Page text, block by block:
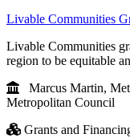
Livable Communities
Livable Communities
region to be equitable
Marcus Martin,
Metropolitan Council
Grants and